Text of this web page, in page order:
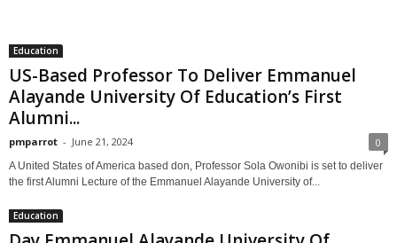
Education
US-Based Professor To Deliver Emmanuel
Alayande University Of Education’s First
Alumni...
pmparrot - June 21, 2024 0
A United States of America based don, Professor Sola Owonibi is set to deliver
the first Alumni Lecture of the Emmanuel Alayande University of...
Education